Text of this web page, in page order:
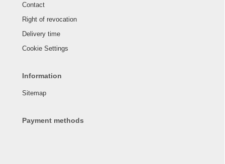
Contact
Right of revocation
Delivery time
Cookie Settings
Information
Sitemap
Payment methods